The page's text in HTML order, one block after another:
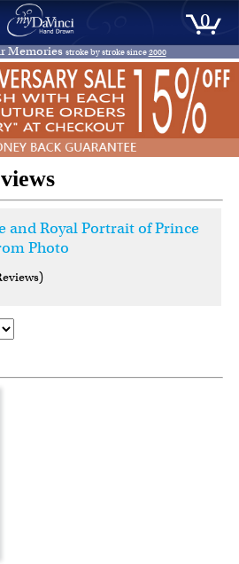
0
Memories stroke by stroke since2000
and Royal Portrait of Prince
Photo